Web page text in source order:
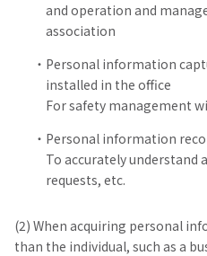
and operation and
association
Personal information
installed in the office
For safety management
Personal information
To accurately understand
requests, etc.
(2) When acquiring personal
than the individual, such as a